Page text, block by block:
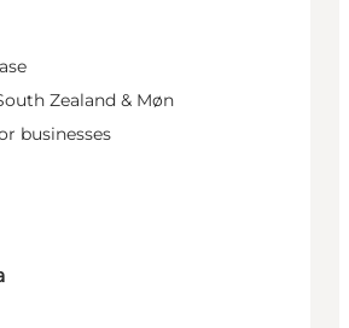
Zealand & Møn
businesses